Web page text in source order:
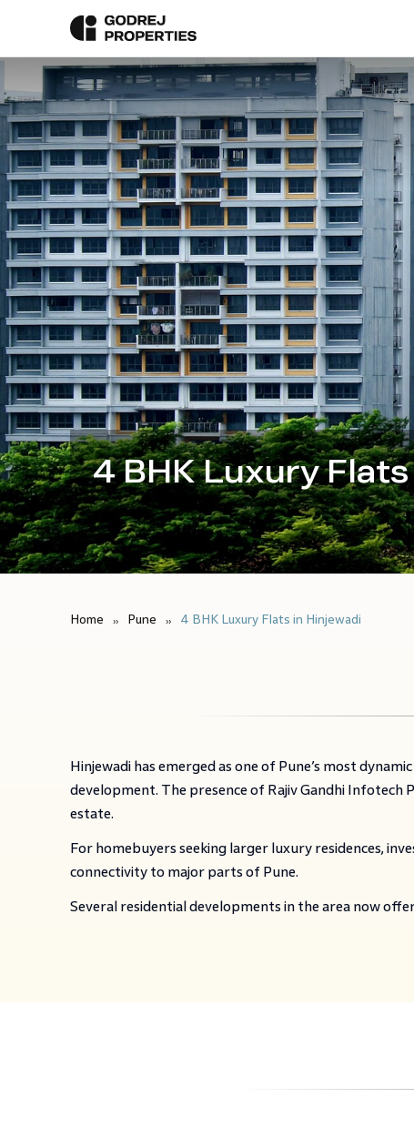
4 BHK Luxury
Home Pune 4 BHK Luxury Flats in Hinjewadi
Hinjewadi has emerged as one of Pune’s most
development. The presence of Rajiv Gandhi Infotech
estate.
For homebuyers seeking larger luxury residences,
connectivity to major parts of Pune.
Several residential developments in the area now